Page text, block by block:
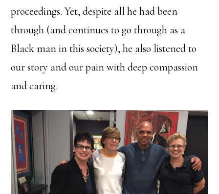
proceedings. Yet, despite all he had been
through (and continues to go through as a
Black man in this society), he also listened to
our story and our pain with deep compassion
and caring.